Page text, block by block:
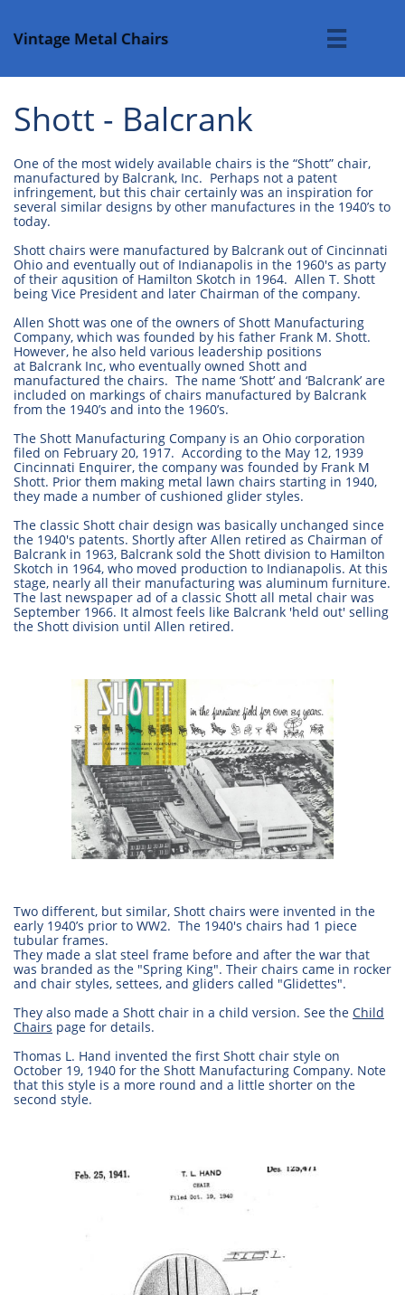
Vintage Metal Chairs 
Shott - Balcrank
One of the most widely available chairs is the “Shott” chair,
manufactured by Balcrank, Inc. Perhaps not a patent
infringement, but this chair certainly was an inspiration for
several similar designs by other manufactures in the 1940’s to
today.
Shott chairs were manufactured by Balcrank out of Cincinnati
Ohio and eventually out of Indianapolis in the 1960's as party
of their aqusition of Hamilton Skotch in 1964. Allen T. Shott
being Vice President and later Chairman of the company.
Allen Shott was one of the owners of Shott Manufacturing
Company, which was founded by his father Frank M. Shott.
However, he also held various leadership positions
at Balcrank Inc, who eventually owned Shott and
manufactured the chairs. The name ‘Shott’ and ‘Balcrank’ are
included on markings of chairs manufactured by Balcrank
from the 1940’s and into the 1960’s.
The Shott Manufacturing Company is an Ohio corporation
filed on February 20, 1917. According to the May 12, 1939
Cincinnati Enquirer, the company was founded by Frank M
Shott. Prior them making metal lawn chairs starting in 1940,
they made a number of cushioned glider styles.
The classic Shott chair design was basically unchanged since
the 1940's patents. Shortly after Allen retired as Chairman of
Balcrank in 1963, Balcrank sold the Shott division to Hamilton
Skotch in 1964, who moved production to Indianapolis. At this
stage, nearly all their manufacturing was aluminum furniture.
The last newspaper ad of a classic Shott all metal chair was
September 1966. It almost feels like Balcrank 'held out' selling
the Shott division until Allen retired.
Two different, but similar, Shott chairs were invented in the
early 1940’s prior to WW2. The 1940's chairs had 1 piece
tubular frames.
They made a slat steel frame before and after the war that
was branded as the "Spring King". Their chairs came in rocker
and chair styles, settees, and gliders called "Glidettes".
They also made a Shott chair in a child version. See the Child
Chairs page for details.
Thomas L. Hand invented the first Shott chair style on
October 19, 1940 for the Shott Manufacturing Company. Note
that this style is a more round and a little shorter on the
second style.